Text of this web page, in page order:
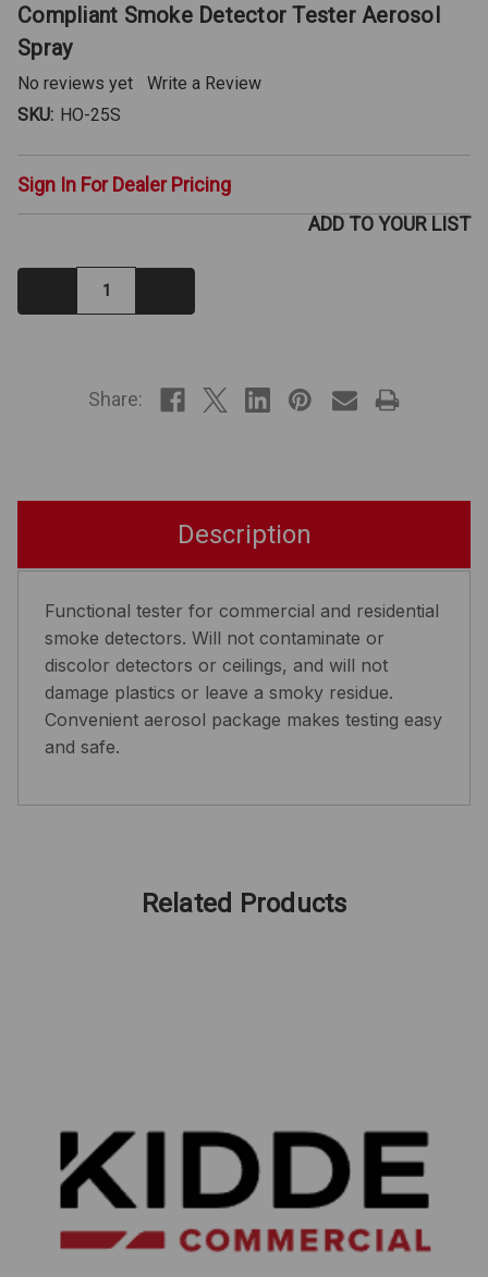
Compliant Smoke Detector Tester Aerosol
Spray
No reviews yet
Write a Review
SKU: HO-25S
Sign In For Dealer Pricing
Decrease
Quantity:
ADD TO YOUR LIST
Share:
Description
Functional tester for commercial and residential
smoke detectors. Will not contaminate or
discolor detectors or ceilings, and will not
damage plastics or leave a smoky residue.
Convenient aerosol package makes testing easy
and safe.
Related Products